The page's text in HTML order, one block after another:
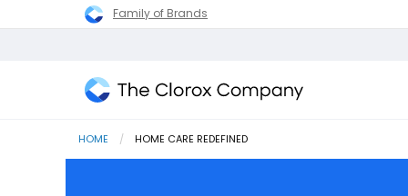
Family of Brands
Clorox
Company
HOME CURRENT:
HOME CARE REDEFINED